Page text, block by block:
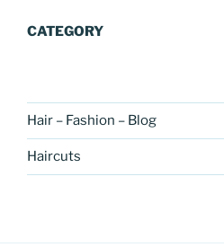
CATEGORY
Hair – Fashion – Blog
Haircuts